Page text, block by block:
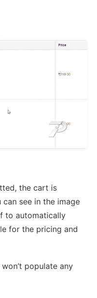
the cart is
see in the image
to automatically
for the pricing and
populate any